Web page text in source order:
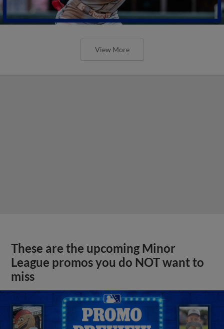
View More
These are the upcoming Minor
League promos you do NOT want to
miss